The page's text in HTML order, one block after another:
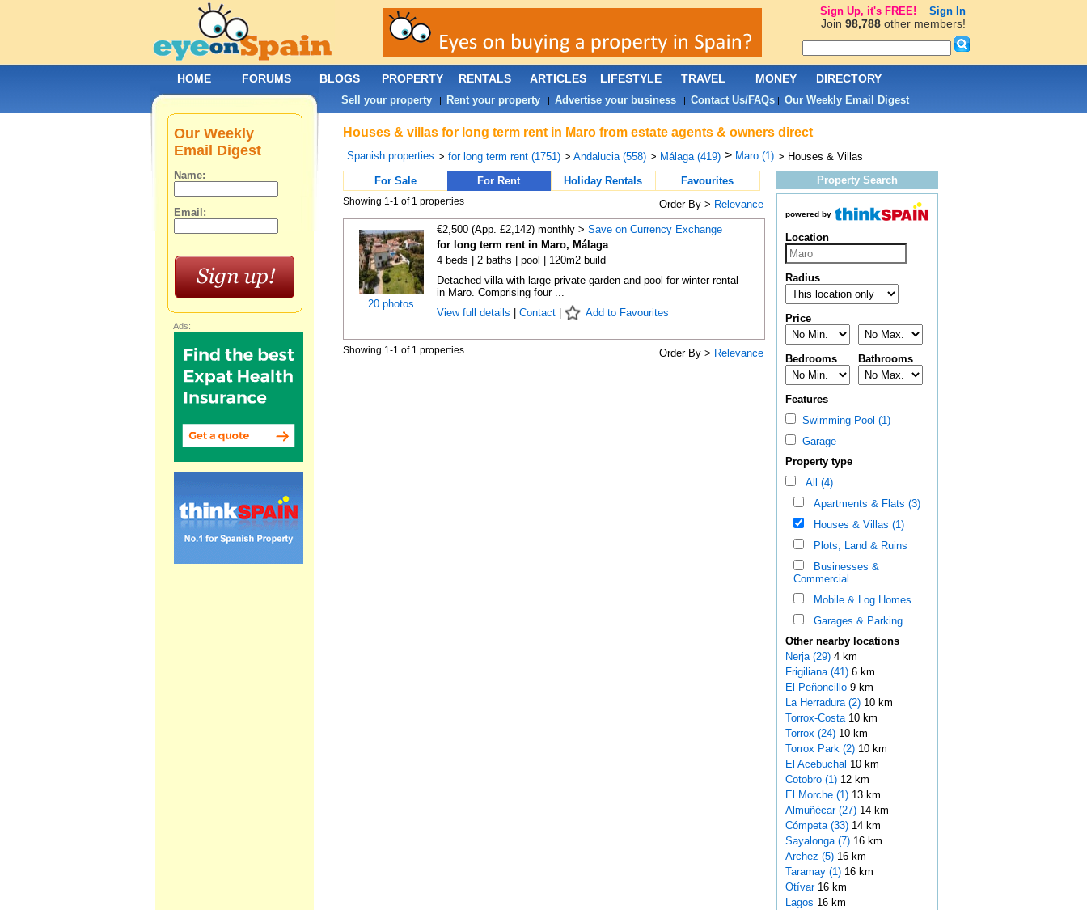
Houses & villas for long term rent in Maro from estate agents & owners direct
Spanish properties > for long term rent (1751) > Andalucia (558) > Málaga (419) > Maro (1) > Houses & Villas
For Sale
For Rent Holiday Rentals Favourites
Showing 1-1 of 1 properties Order By > Relevance
20 photos
€2,500 (App. £2,142) monthly > Save on Currency Exchange
for long term rent in Maro, Málaga
4 beds | 2 baths | pool | 120m2 build
Detached villa with large private garden and pool for winter rental
in Maro. Comprising four ...
View full details
Contact| Add to Favourites
Showing 1-1 of 1 properties Order By > Relevance
Property Search
powered by
Location
Radius
Price
Bedrooms Bathrooms
Features
Swimming Pool (1)
Garage
Property type
All (4)
Apartments & Flats (3)
Houses & Villas (1)
Plots, Land & Ruins
Businesses &
Commercial
Mobile & Log Homes
Garages & Parking
Other nearby locations
Nerja (29)4 km
Frigiliana (41)6 km
El Peñoncillo 9 km
La Herradura (2)10 km
Torrox-Costa 10 km
Torrox (24)10 km
Torrox Park (2)10 km
El Acebuchal 10 km
Cotobro (1)12 km
El Morche (1)13 km
Almuñécar (27)14 km
Cómpeta (33)14 km
Sayalonga (7)16 km
Archez (5)16 km
Taramay (1)16 km
Otívar 16 km
Lagos 16 km
Our Weekly
Email Digest
Name:
Email:
Ads:
HOME FORUMS BLOGS PROPERTY RENTALS ARTICLES LIFESTYLE TRAVEL MONEY DIRECTORY
Sell your property| Rent your property| Advertise your business| Contact Us/FAQs| Our Weekly Email Digest
Sign Up, it's FREE! Sign In
Join 98,788other members!